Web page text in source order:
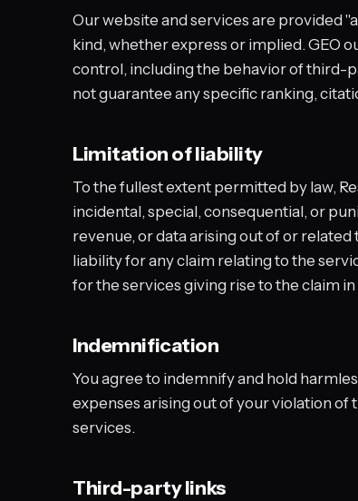
Our website and services are provided
kind, whether express or implied. GEO
control, including the behavior of third-
not guarantee any specific ranking,
Limitation of liability
To the fullest extent permitted by law,
incidental, special, consequential, or
revenue, or data arising out of or
liability for any claim relating to the
for the services giving rise to the claim
Indemnification
You agree to indemnify and hold
expenses arising out of your violation
services.
Third-party links